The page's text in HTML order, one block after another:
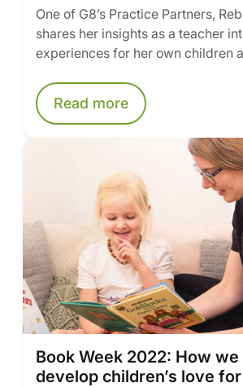
One of G8’s Practice Partners,
shares her insights as a teacher
experiences for her own children
Read more
Book Week 2022: How we
develop children’s love